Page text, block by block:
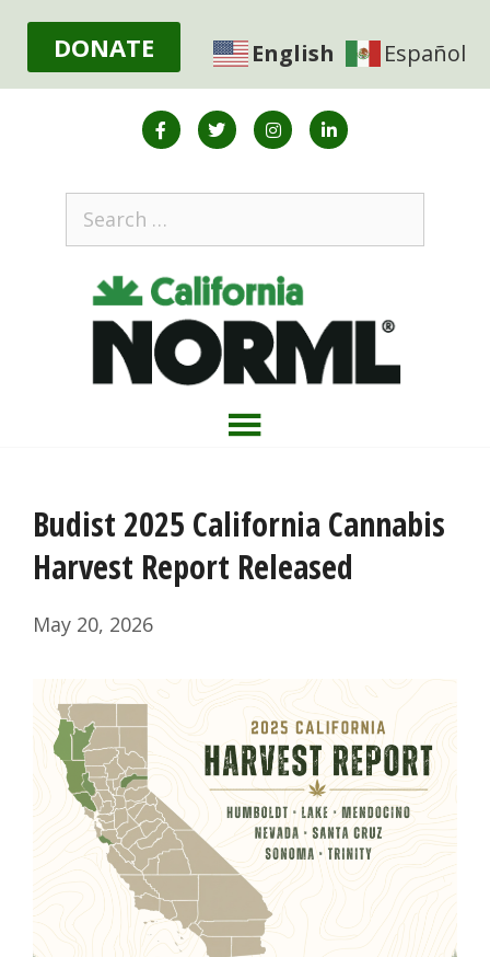
DONATE English Español
Budist 2025 California Cannabis
Harvest Report Released
May 20, 2026